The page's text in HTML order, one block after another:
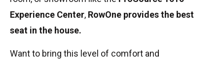
Experience Center, RowOne provides the best
seat in the house.
Want to bring this level of comfort and